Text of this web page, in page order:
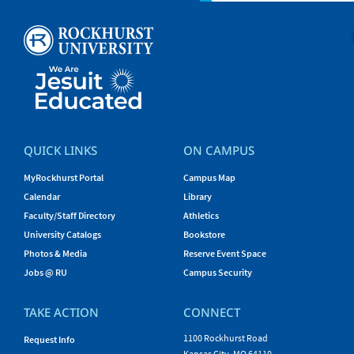
QUICK LINKS
MyRockhurst Portal
Calendar
Faculty/Staff Directory
University Catalogs
Photos & Media
Jobs @ RU
ON CAMPUS
Campus Map
Library
Athletics
Bookstore
Reserve Event Space
Campus Security
TAKE ACTION
Request Info
CONNECT
1100 Rockhurst Road